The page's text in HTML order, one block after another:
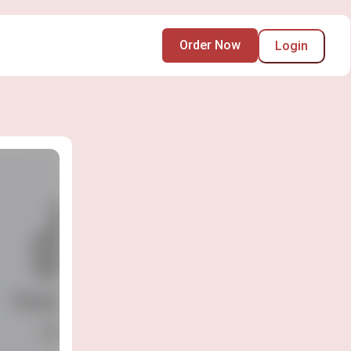
Login
Order Now